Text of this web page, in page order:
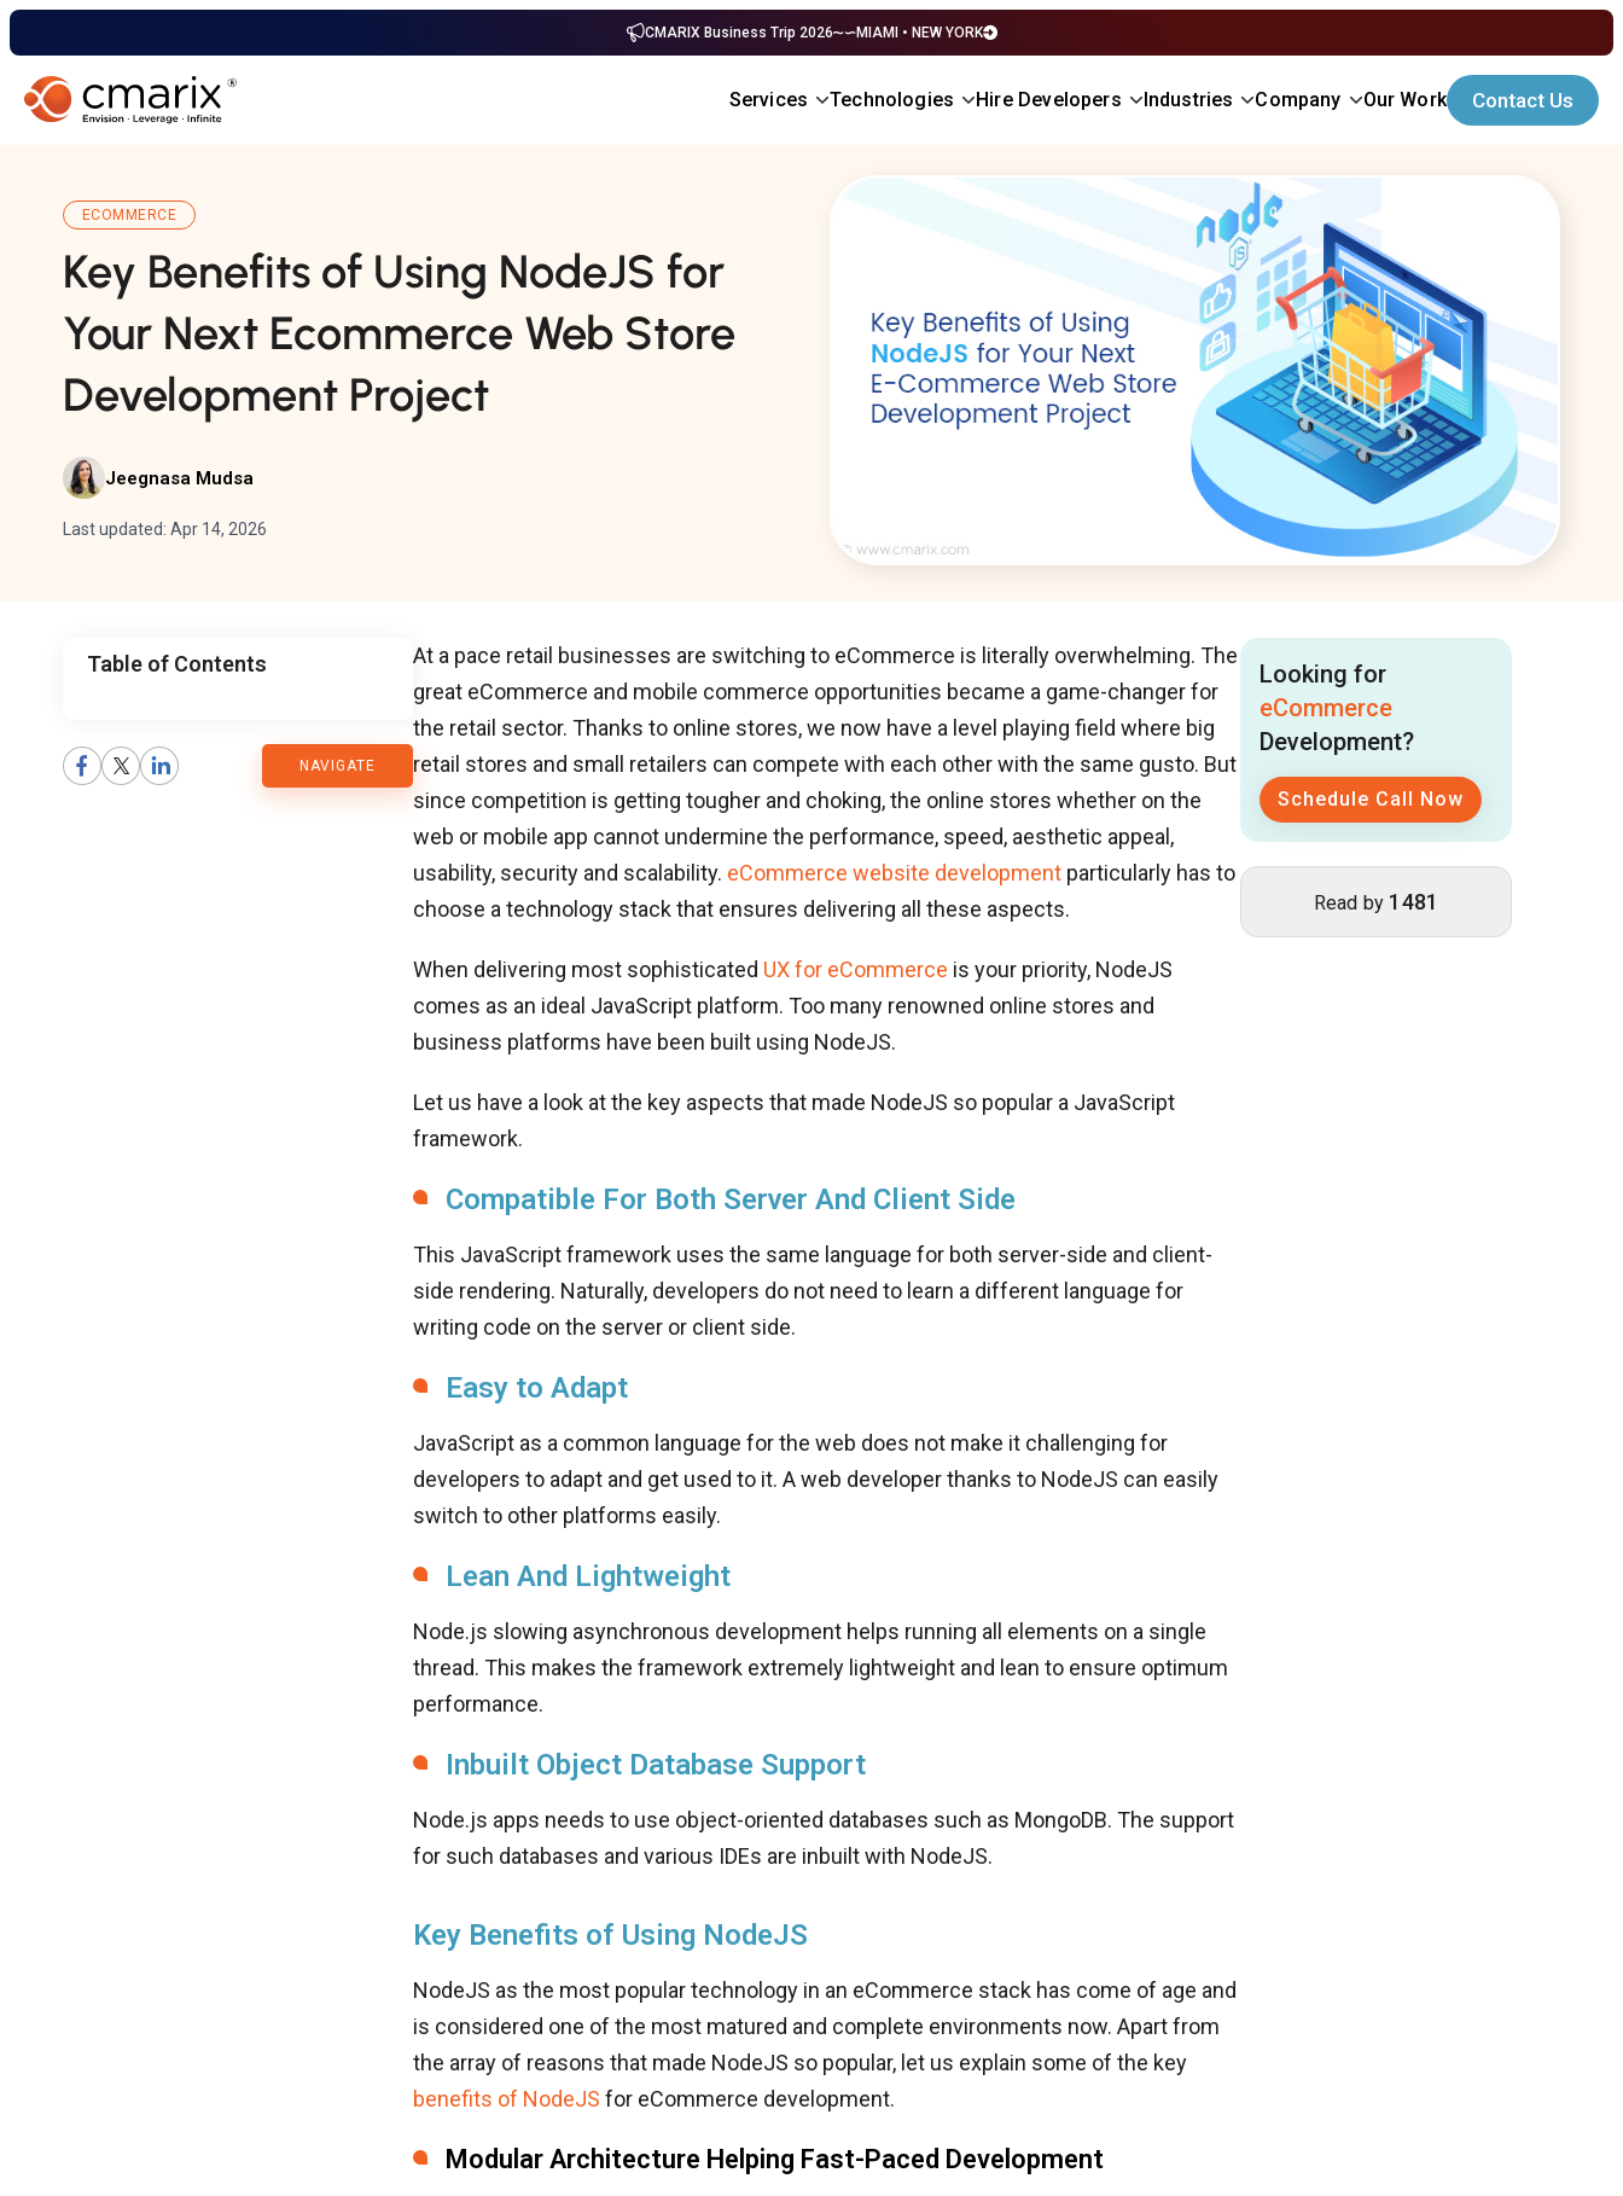
CMARIX Business Trip 2026 MIAMI • NEW YORK
Services Technologies Hire Developers Industries Company Our Work Contact Us
ECOMMERCE
Key Benefits of Using NodeJS for
Your Next Ecommerce Web Store
Development Project
Jeegnasa Mudsa
Last updated: Apr 14, 2026
Table of Contents
NAVIGATE
Blog
At a pace retail businesses are switching to eCommerce is literally overwhelming. The
great eCommerce and mobile commerce opportunities became a game-changer for
the retail sector. Thanks to online stores, we now have a level playing field where big
retail stores and small retailers can compete with each other with the same gusto. But
since competition is getting tougher and choking, the online stores whether on the
web or mobile app cannot undermine the performance, speed, aesthetic appeal,
usability, security and scalability. eCommerce website development particularly has to
choose a technology stack that ensures delivering all these aspects.
When delivering most sophisticated UX for eCommerce is your priority, NodeJS
comes as an ideal JavaScript platform. Too many renowned online stores and
business platforms have been built using NodeJS.
Let us have a look at the key aspects that made NodeJS so popular a JavaScript
framework.
Compatible For Both Server And Client Side
This JavaScript framework uses the same language for both server-side and client-
side rendering. Naturally, developers do not need to learn a different language for
writing code on the server or client side.
Easy to Adapt
JavaScript as a common language for the web does not make it challenging for
developers to adapt and get used to it. A web developer thanks to NodeJS can easily
switch to other platforms easily.
Lean And Lightweight
Node.js slowing asynchronous development helps running all elements on a single
thread. This makes the framework extremely lightweight and lean to ensure optimum
performance.
Inbuilt Object Database Support
Node.js apps needs to use object-oriented databases such as MongoDB. The support
for such databases and various IDEs are inbuilt with NodeJS.
Key Benefits of Using NodeJS
NodeJS as the most popular technology in an eCommerce stack has come of age and
is considered one of the most matured and complete environments now. Apart from
the array of reasons that made NodeJS so popular, let us explain some of the key
benefits of NodeJS for eCommerce development.
Modular Architecture Helping Fast-Paced Development
Looking for
eCommerce
Development?
Schedule Call Now
Read by 1481